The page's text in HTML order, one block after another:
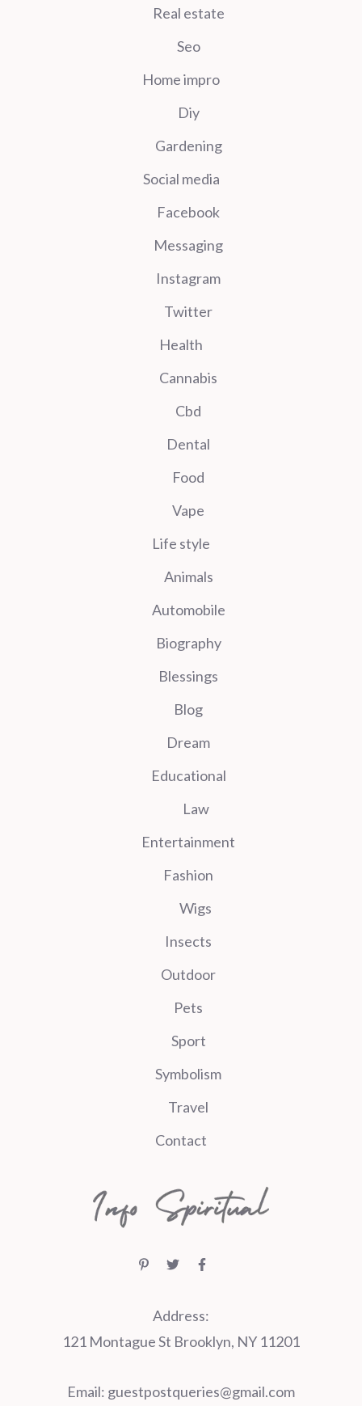
Real estate
Seo
Home impro
Diy
Gardening
Social media
Facebook
Messaging
Instagram
Twitter
Health
Cannabis
Cbd
Dental
Food
Vape
Life style
Animals
Automobile
Biography
Blessings
Blog
Dream
Educational
Law
Entertainment
Fashion
Wigs
Insects
Outdoor
Pets
Sport
Symbolism
Travel
Contact
Address:
121 Montague St Brooklyn, NY 11201
Email: guestpostqueries@gmail.com